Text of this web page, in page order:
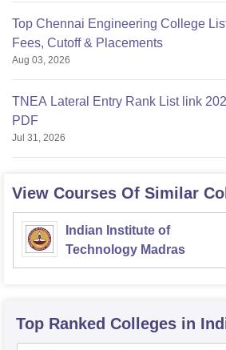
Top Chennai Engineering College
Fees, Cutoff & Placements
Aug 03, 2026
TNEA Lateral Entry Rank List link
PDF
Jul 31, 2026
View Courses Of Similar
Indian Institute of
Technology Madras
Top Ranked Colleges in